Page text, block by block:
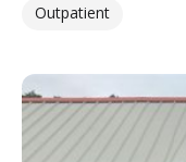
Outpatient